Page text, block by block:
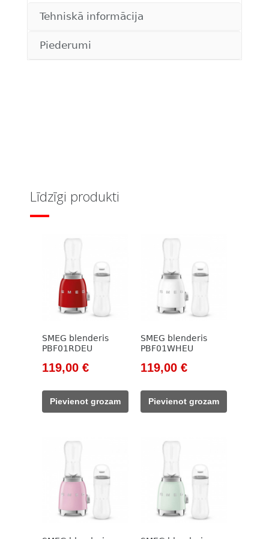
Tehniskā informācija
Piederumi
Līdzīgi produkti
SMEG blenderis
PBF01RDEU
Original
was:
138,00 €.
119,00 €Current
119,00 €.
Pievienot grozam
SMEG blenderis
PBF01WHEU
Original
was:
138,00 €.
119,00 €Current
119,00 €.
Pievienot grozam